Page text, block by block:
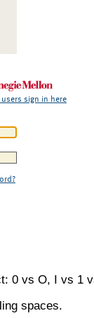
users sign in here
0 vs O, I vs 1
spaces.